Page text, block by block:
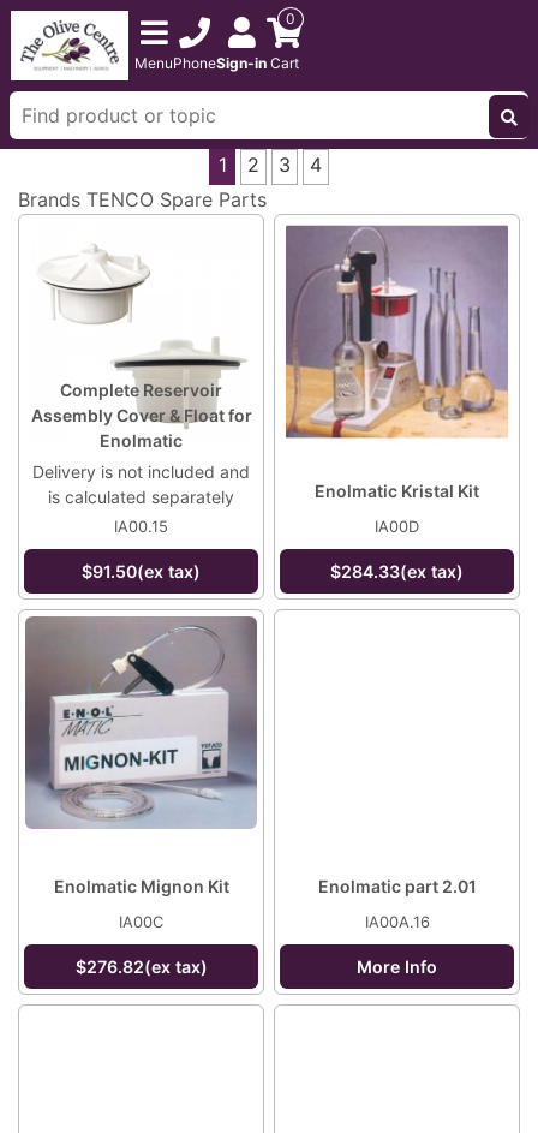
MenuPhoneSign-in
0
Cart
1 2 3
4
Brands TENCO Spare Parts
Complete Reservoir
Assembly Cover & Float for
Enolmatic
Delivery is not included and
is calculated separately
IA00.15
$91.50(ex tax)
Enolmatic Kristal Kit
IA00D
$284.33(ex tax)
Enolmatic Mignon Kit
IA00C
$276.82(ex tax)
Enolmatic part 2.01
IA00A.16
More Info